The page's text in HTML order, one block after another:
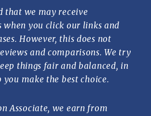
that we may receive
when you click our links and
However, this does not
and comparisons. We try
things fair and balanced, in
make the best choice.
Associate, we earn from